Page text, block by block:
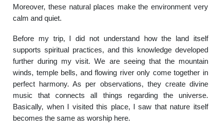
Moreover, these natural places make the environment very
calm and quiet.
Before my trip, I did not understand how the land itself
supports spiritual practices, and this knowledge developed
further during my visit. We are seeing that the mountain
winds, temple bells, and flowing river only come together in
perfect harmony. As per observations, they create divine
music that connects all things regarding the universe.
Basically, when I visited this place, I saw that nature itself
becomes the same as worship here.